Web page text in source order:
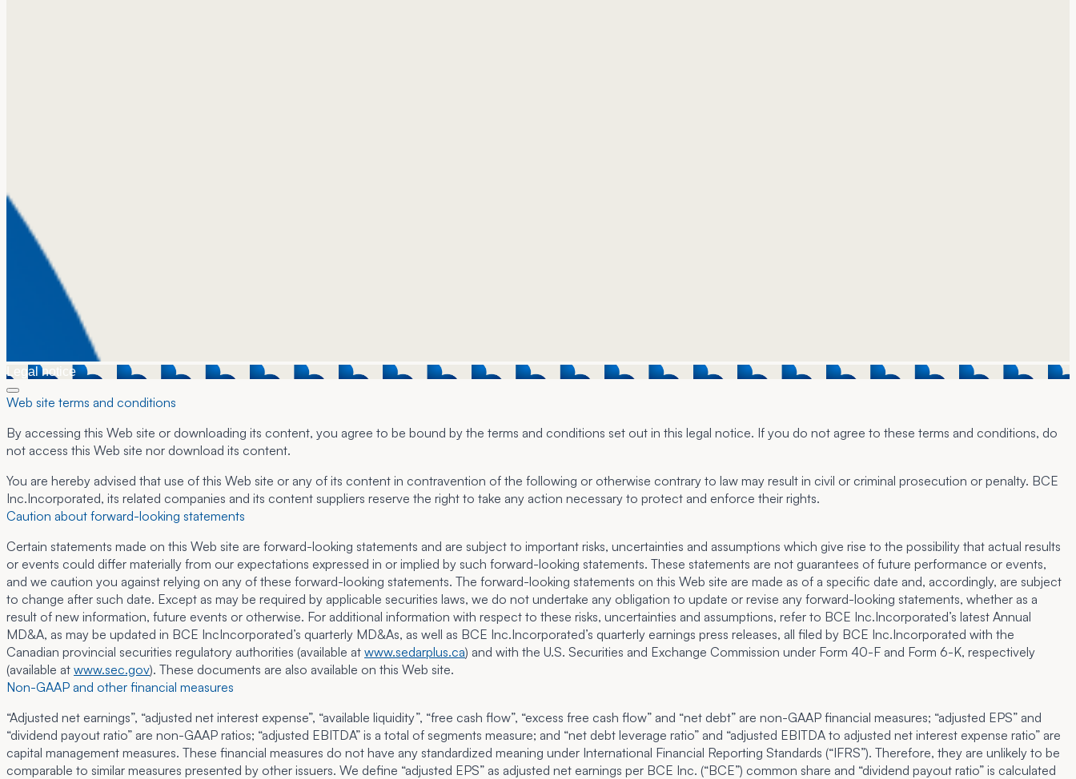
Legal notice
Web site terms and conditions
By accessing this Web site or downloading its content, you agree to be bound by the terms and conditions set out in this legal notice. If you do not agree to these terms and conditions, do
not access this Web site nor download its content.
You are hereby advised that use of this Web site or any of its content in contravention of the following or otherwise contrary to law may result in civil or criminal prosecution or penalty. BCE
Inc.Incorporated, its related companies and its content suppliers reserve the right to take any action necessary to protect and enforce their rights.
Caution about forward-looking statements
Certain statements made on this Web site are forward-looking statements and are subject to important risks, uncertainties and assumptions which give rise to the possibility that actual results
or events could differ materially from our expectations expressed in or implied by such forward-looking statements. These statements are not guarantees of future performance or events,
and we caution you against relying on any of these forward-looking statements. The forward-looking statements on this Web site are made as of a specific date and, accordingly, are subject
to change after such date. Except as may be required by applicable securities laws, we do not undertake any obligation to update or revise any forward-looking statements, whether as a
result of new information, future events or otherwise. For additional information with respect to these risks, uncertainties and assumptions, refer to BCE Inc.Incorporated’s latest Annual
MD&A, as may be updated in BCE IncIncorporated’s quarterly MD&As, as well as BCE Inc.Incorporated’s quarterly earnings press releases, all filed by BCE Inc.Incorporated with the
Canadian provincial securities regulatory authorities (available at www.sedarplus.ca) and with the U.S. Securities and Exchange Commission under Form 40-F and Form 6-K, respectively
(available at www.sec.gov). These documents are also available on this Web site.
Non-GAAP and other financial measures
“Adjusted net earnings”, “adjusted net interest expense”, “available liquidity”, “free cash flow”, “excess free cash flow” and “net debt” are non-GAAP financial measures; “adjusted EPS” and
“dividend payout ratio” are non-GAAP ratios; “adjusted EBITDA” is a total of segments measure; and “net debt leverage ratio” and “adjusted EBITDA to adjusted net interest expense ratio” are
capital management measures. These financial measures do not have any standardized meaning under International Financial Reporting Standards (“IFRS”). Therefore, they are unlikely to be
comparable to similar measures presented by other issuers. We define “adjusted EPS” as adjusted net earnings per BCE Inc. (“BCE”) common share and “dividend payout ratio” is calculated